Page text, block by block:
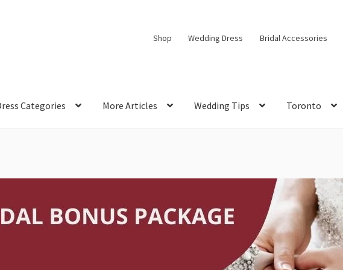
Shop Wedding Dress Bridal Accessories
Categories More Articles Wedding Tips Toronto